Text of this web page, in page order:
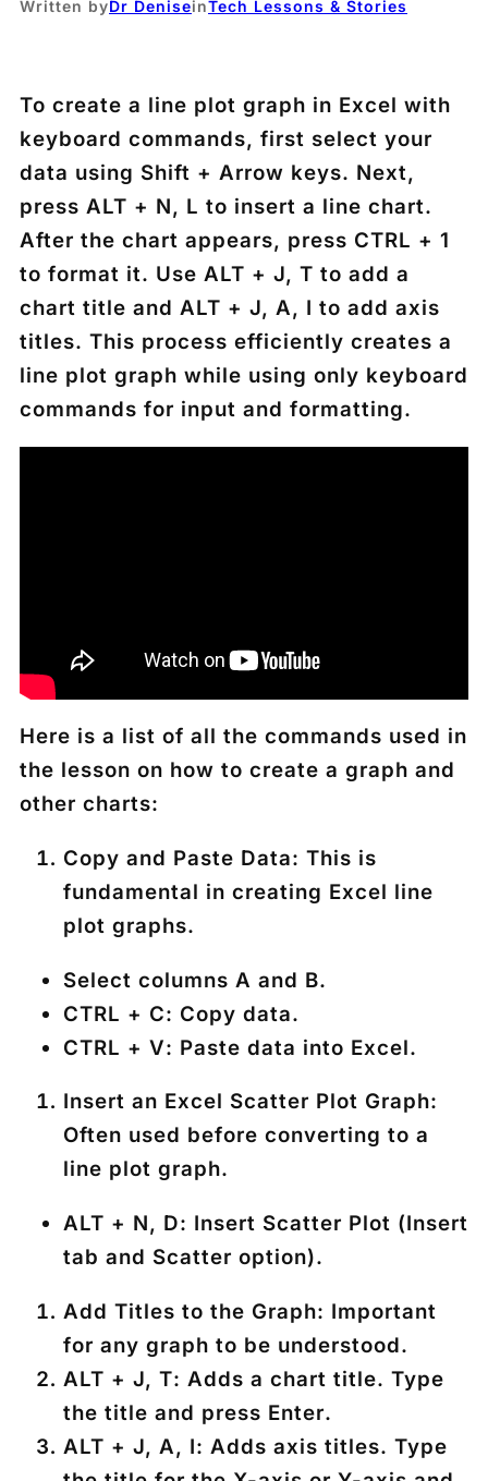
Written byDr DeniseinTech Lessons & Stories
To create a line plot graph in Excel with
keyboard commands, first select your
data using Shift + Arrow keys. Next,
press ALT + N, L to insert a line chart.
After the chart appears, press CTRL + 1
to format it. Use ALT + J, T to add a
chart title and ALT + J, A, I to add axis
titles. This process efficiently creates a
line plot graph while using only keyboard
commands for input and formatting.
Here is a list of all the commands used in
the lesson on how to create a graph and
other charts:
Copy and Paste Data: This is
fundamental in creating Excel line
plot graphs.
Select columns A and B.
CTRL + C: Copy data.
CTRL + V: Paste data into Excel.
Insert an Excel Scatter Plot Graph:
Often used before converting to a
line plot graph.
ALT + N, D: Insert Scatter Plot (Insert
tab and Scatter option).
Add Titles to the Graph: Important
for any graph to be understood.
ALT + J, T: Adds a chart title. Type
the title and press Enter.
ALT + J, A, I: Adds axis titles. Type